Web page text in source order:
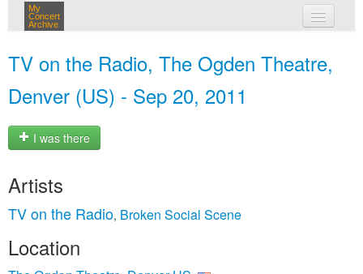
My
Concert
Archive
TV on the Radio, The Ogden Theatre,
Denver (US) - Sep 20, 2011
I was there
Artists
TV on the Radio, Broken Social Scene
Location